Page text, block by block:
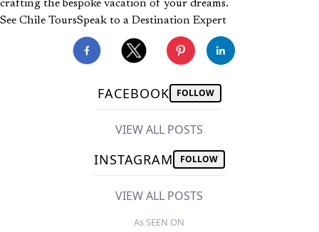
crafting the bespoke vacation of your dreams.
See Chile ToursSpeak to a Destination Expert
FACEBOOK FOLLOW
VIEW ALL POSTS
INSTAGRAM FOLLOW
VIEW ALL POSTS
As SEEN ON